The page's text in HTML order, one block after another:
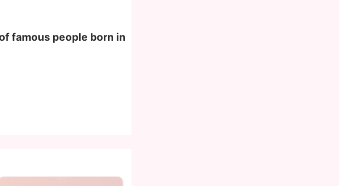
famous people born in